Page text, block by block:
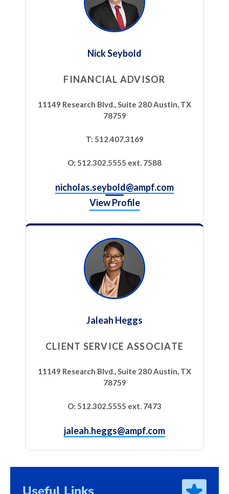
Nick Seybold
FINANCIAL ADVISOR
11149 Research Blvd., Suite 280 Austin, TX
78759
T: 512.407.3169
O: 512.302.5555 ext. 7588
nicholas.seybold@ampf.com
View Profile
Jaleah Heggs
CLIENT SERVICE ASSOCIATE
11149 Research Blvd., Suite 280 Austin, TX
78759
O: 512.302.5555 ext. 7473
jaleah.heggs@ampf.com